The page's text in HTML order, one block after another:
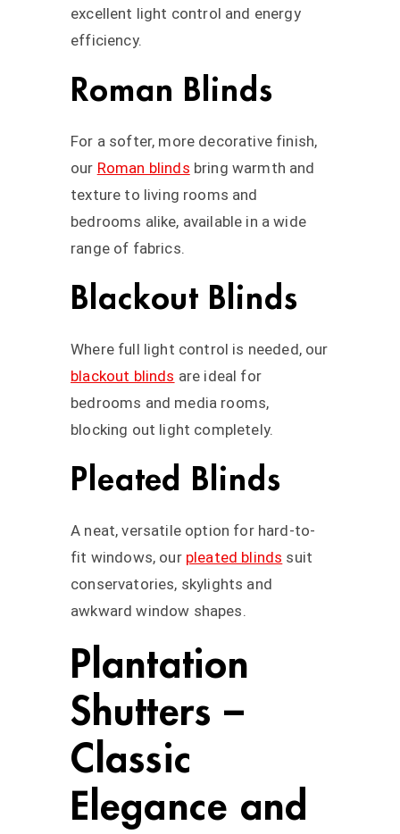
excellent light control and energy
efficiency.
Roman Blinds
For a softer, more decorative finish,
our Roman blinds bring warmth and
texture to living rooms and
bedrooms alike, available in a wide
range of fabrics.
Blackout Blinds
Where full light control is needed, our
blackout blinds are ideal for
bedrooms and media rooms,
blocking out light completely.
Pleated Blinds
A neat, versatile option for hard-to-
fit windows, our pleated blinds suit
conservatories, skylights and
awkward window shapes.
Plantation
Shutters –
Classic
Elegance and